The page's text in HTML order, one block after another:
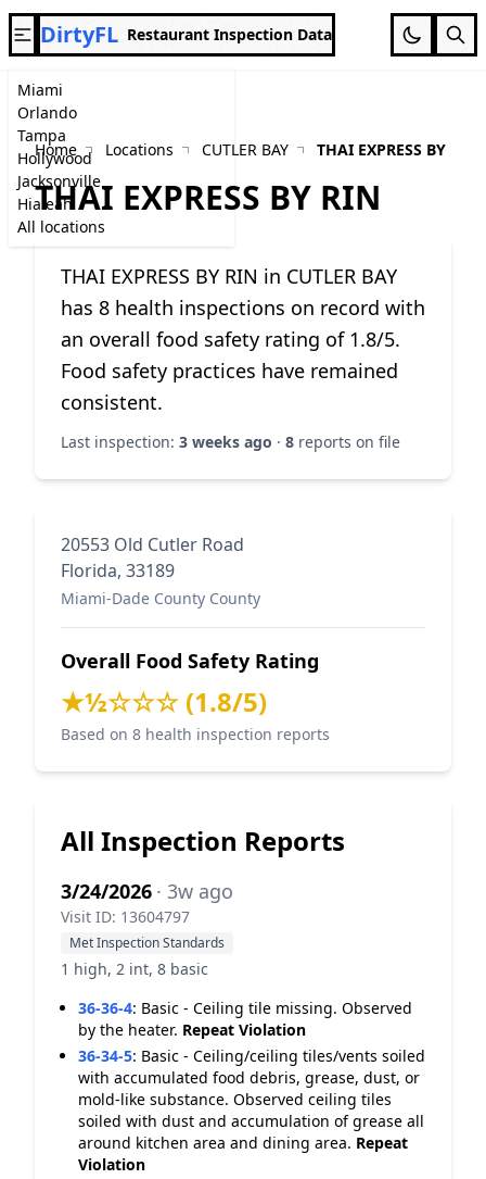
Miami
Orlando
Tampa
Hollywood
Jacksonville
Hialeah
All locations
DirtyFL Restaurant Inspection Data
Home Locations CUTLER BAY THAI EXPRESS BY RIN
THAI EXPRESS BY RIN
THAI EXPRESS BY RIN in CUTLER BAY
has 8 health inspections on record with
an overall food safety rating of 1.8/5.
Food safety practices have remained
consistent.
Last inspection: 3 weeks ago · 8 reports on file
20553 Old Cutler Road
Florida, 33189
Miami-Dade County County
Overall Food Safety Rating
★½☆☆☆ (1.8/5)
Based on 8 health inspection reports
All Inspection Reports
3/24/2026 · 3w ago
Visit ID: 13604797
Met Inspection Standards
1 high, 2 int, 8 basic
36-36-4: Basic - Ceiling tile missing. Observed
by the heater. Repeat Violation
36-34-5: Basic - Ceiling/ceiling tiles/vents soiled
with accumulated food debris, grease, dust, or
mold-like substance. Observed ceiling tiles
soiled with dust and accumulation of grease all
around kitchen area and dining area. Repeat
Violation